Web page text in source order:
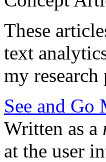
These
text
my research
See and Go
Written as a
at the user